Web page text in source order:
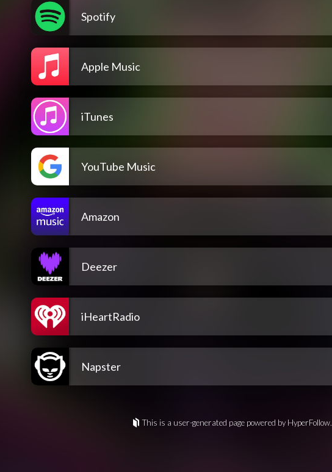
Spotify
Apple Music
iTunes
YouTube Music
Amazon
Deezer
iHeartRadio
Napster
This is a user-generated page powered by HyperFollow.